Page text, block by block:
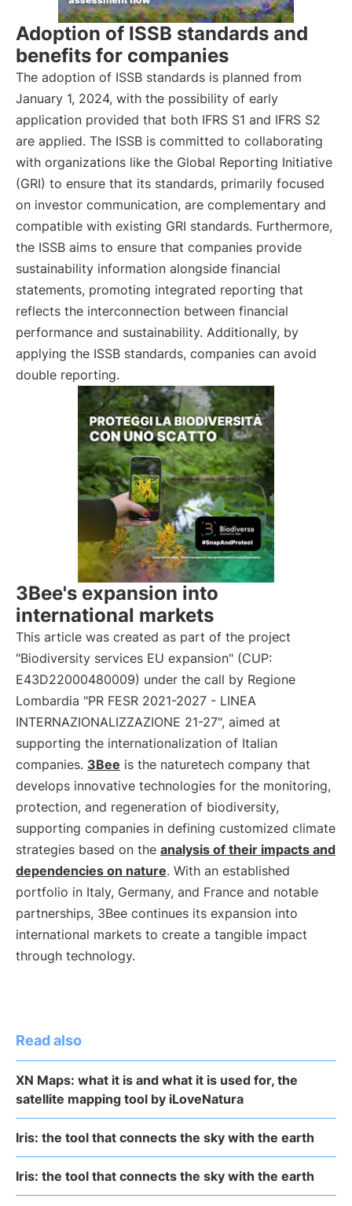
Adoption of ISSB standards and
benefits for companies
The adoption of ISSB standards is planned from
January 1, 2024, with the possibility of early
application provided that both IFRS S1 and IFRS S2
are applied. The ISSB is committed to collaborating
with organizations like the Global Reporting Initiative
(GRI) to ensure that its standards, primarily focused
on investor communication, are complementary and
compatible with existing GRI standards. Furthermore,
the ISSB aims to ensure that companies provide
sustainability information alongside financial
statements, promoting integrated reporting that
reflects the interconnection between financial
performance and sustainability. Additionally, by
applying the ISSB standards, companies can avoid
double reporting.
3Bee's expansion into
international markets
This article was created as part of the project
"Biodiversity services EU expansion" (CUP:
E43D22000480009) under the call by Regione
Lombardia "PR FESR 2021-2027 - LINEA
INTERNAZIONALIZZAZIONE 21-27", aimed at
supporting the internationalization of Italian
companies. 3Bee is the naturetech company that
develops innovative technologies for the monitoring,
protection, and regeneration of biodiversity,
supporting companies in defining customized climate
strategies based on the analysis of their impacts and
dependencies on nature. With an established
portfolio in Italy, Germany, and France and notable
partnerships, 3Bee continues its expansion into
international markets to create a tangible impact
through technology.
Read also
XN Maps: what it is and what it is used for, the
satellite mapping tool by iLoveNatura
Iris: the tool that connects the sky with the earth
Iris: the tool that connects the sky with the earth